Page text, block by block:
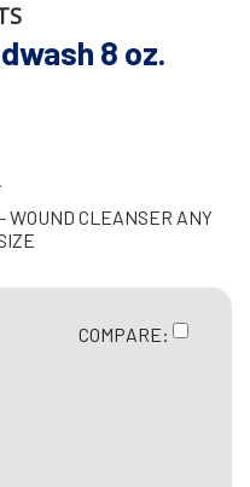
8 oz.
WOUND CLEANSER ANY
COMPARE: